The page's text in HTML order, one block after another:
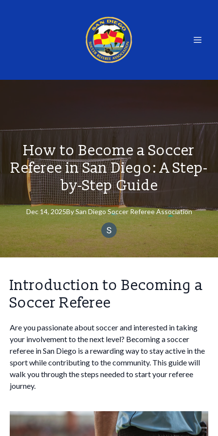
How to Become a Soccer
Referee in San Diego: A Step-
by-Step Guide
Dec 14, 2025By San Diego Soccer Referee Association
Introduction to Becoming a
Soccer Referee
Are you passionate about soccer and interested in taking
your involvement to the next level? Becoming a soccer
referee in San Diego is a rewarding way to stay active in the
sport while contributing to the community. This guide will
walk you through the steps needed to start your referee
journey.